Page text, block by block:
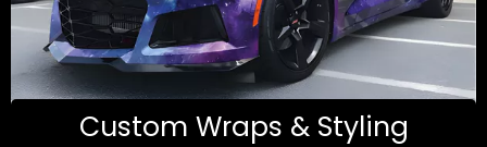
Custom Wraps & Styling